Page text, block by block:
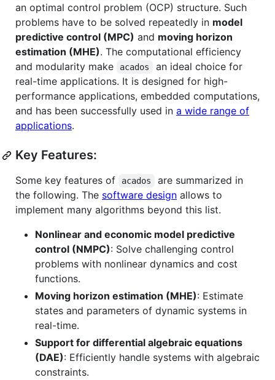
an optimal control problem (OCP) structure. Such
problems have to be solved repeatedly in model
predictive control (MPC) and moving horizon
estimation (MHE). The computational efficiency
and modularity make
acados
an ideal choice for
real-time applications. It is designed for high-
performance applications, embedded computations,
and has been successfully used in a wide range of
applications.
Key Features:
Some key features of acados
are summarized in
the following. The software design allows to
implement many algorithms beyond this list.
Nonlinear and economic model predictive
control (NMPC): Solve challenging control
problems with nonlinear dynamics and cost
functions.
Moving horizon estimation (MHE): Estimate
states and parameters of dynamic systems in
real-time.
Support for differential algebraic equations
(DAE): Efficiently handle systems with algebraic
constraints.